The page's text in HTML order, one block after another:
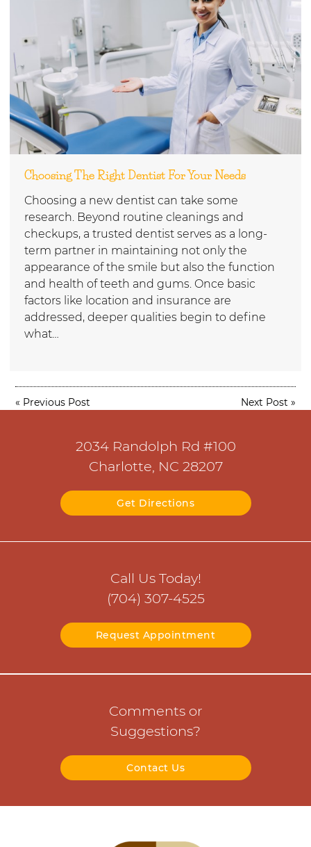
Choosing The Right Dentist For Your Needs
Choosing a new dentist can take some
research. Beyond routine cleanings and
checkups, a trusted dentist serves as a long-
term partner in maintaining not only the
appearance of the smile but also the function
and health of teeth and gums. Once basic
factors like location and insurance are
addressed, deeper qualities begin to define
what…
« Previous Post Next Post »
2034 Randolph Rd #100
Charlotte, NC 28207
Get Directions
Call Us Today!
(704) 307-4525
Request Appointment
Comments or
Suggestions?
Contact Us